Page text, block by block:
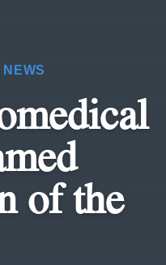
NEWS
of the